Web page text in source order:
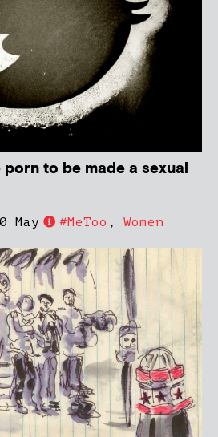
to be made a sexual
May #MeToo , Women